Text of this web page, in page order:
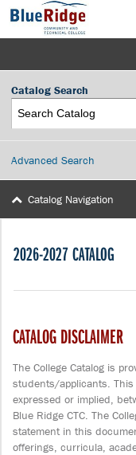
Catalog Search
Advanced Search
Catalog Navigation
2026-2027 CATALOG
CATALOG DISCLAIMER
The College Catalog is
students/applicants.
expressed or implied,
Blue Ridge CTC. The
statement in this
offerings, curricula,